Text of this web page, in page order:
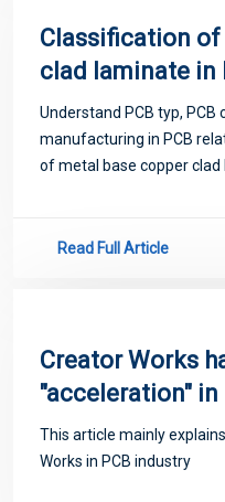
Classification of
clad laminate in
Understand PCB typ, PCB
manufacturing in PCB related
of metal base copper
Read Full Article
Creator Works
"acceleration" in
This article mainly
Works in PCB industry